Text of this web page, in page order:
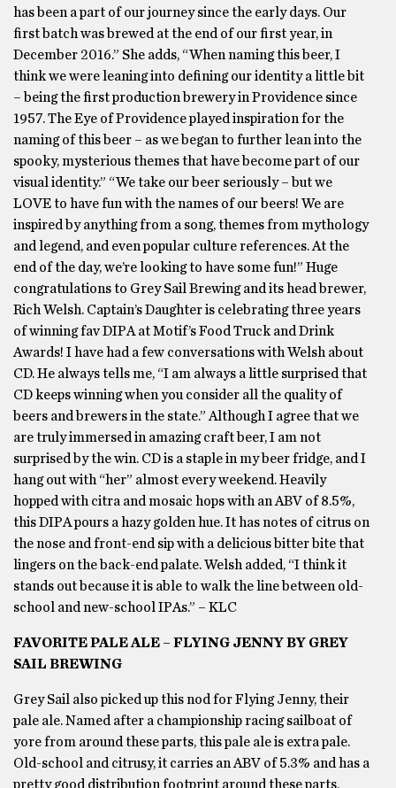
has been a part of our journey since the early days. Our
first batch was brewed at the end of our first year, in
December 2016.” She adds, “When naming this beer, I
think we were leaning into defining our identity a little bit
– being the first production brewery in Providence since
1957. The Eye of Providence played inspiration for the
naming of this beer – as we began to further lean into the
spooky, mysterious themes that have become part of our
visual identity.” “We take our beer seriously – but we
LOVE to have fun with the names of our beers! We are
inspired by anything from a song, themes from mythology
and legend, and even popular culture references. At the
end of the day, we’re looking to have some fun!” Huge
congratulations to Grey Sail Brewing and its head brewer,
Rich Welsh. Captain’s Daughter is celebrating three years
of winning fav DIPA at Motif’s Food Truck and Drink
Awards! I have had a few conversations with Welsh about
CD. He always tells me, “I am always a little surprised that
CD keeps winning when you consider all the quality of
beers and brewers in the state.” Although I agree that we
are truly immersed in amazing craft beer, I am not
surprised by the win. CD is a staple in my beer fridge, and I
hang out with “her” almost every weekend. Heavily
hopped with citra and mosaic hops with an ABV of 8.5%,
this DIPA pours a hazy golden hue. It has notes of citrus on
the nose and front-end sip with a delicious bitter bite that
lingers on the back-end palate. Welsh added, “I think it
stands out because it is able to walk the line between old-
school and new-school IPAs.” – KLC
FAVORITE PALE ALE – FLYING JENNY BY GREY
SAIL BREWING
Grey Sail also picked up this nod for Flying Jenny, their
pale ale. Named after a championship racing sailboat of
yore from around these parts, this pale ale is extra pale.
Old-school and citrusy, it carries an ABV of 5.3% and has a
pretty good distribution footprint around these parts,